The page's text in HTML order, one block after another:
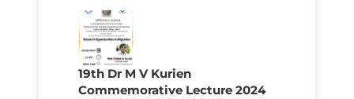
19th Dr M V Kurien
Commemorative Lecture 2024